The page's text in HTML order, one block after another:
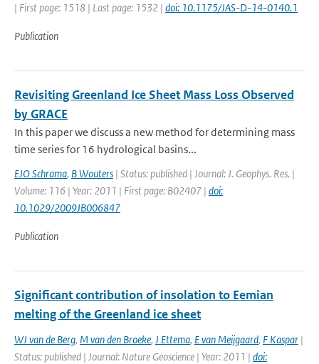
| First page: 1518 | Last page: 1532 | doi: 10.1175/JAS-D-14-0140.1
Publication
Revisiting Greenland Ice Sheet Mass Loss Observed
by GRACE
In this paper we discuss a new method for determining mass
time series for 16 hydrological basins...
EJO Schrama, B Wouters | Status: published | Journal: J. Geophys. Res. |
Volume: 116 | Year: 2011 | First page: B02407 | doi:
10.1029/2009JB006847
Publication
Significant contribution of insolation to Eemian
melting of the Greenland ice sheet
WJ van de Berg, M van den Broeke, J Ettema, E van Meijgaard, F Kaspar |
Status: published | Journal: Nature Geoscience | Year: 2011 | doi: